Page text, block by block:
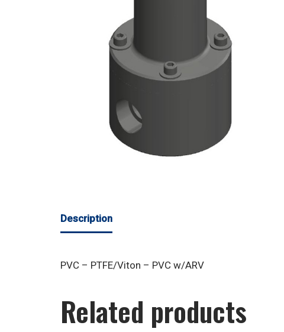
Description
PVC – PTFE/Viton – PVC w/ARV
Related products